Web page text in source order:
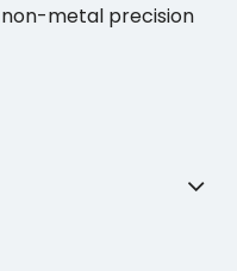
metal precision